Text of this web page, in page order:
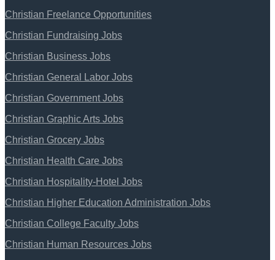
Christian Freelance Opportunities
Christian Fundraising Jobs
Christian Business Jobs
Christian General Labor Jobs
Christian Government Jobs
Christian Graphic Arts Jobs
Christian Grocery Jobs
Christian Health Care Jobs
Christian Hospitality-Hotel Jobs
Christian Higher Education Administration Jobs
Christian College Faculty Jobs
Christian Human Resources Jobs